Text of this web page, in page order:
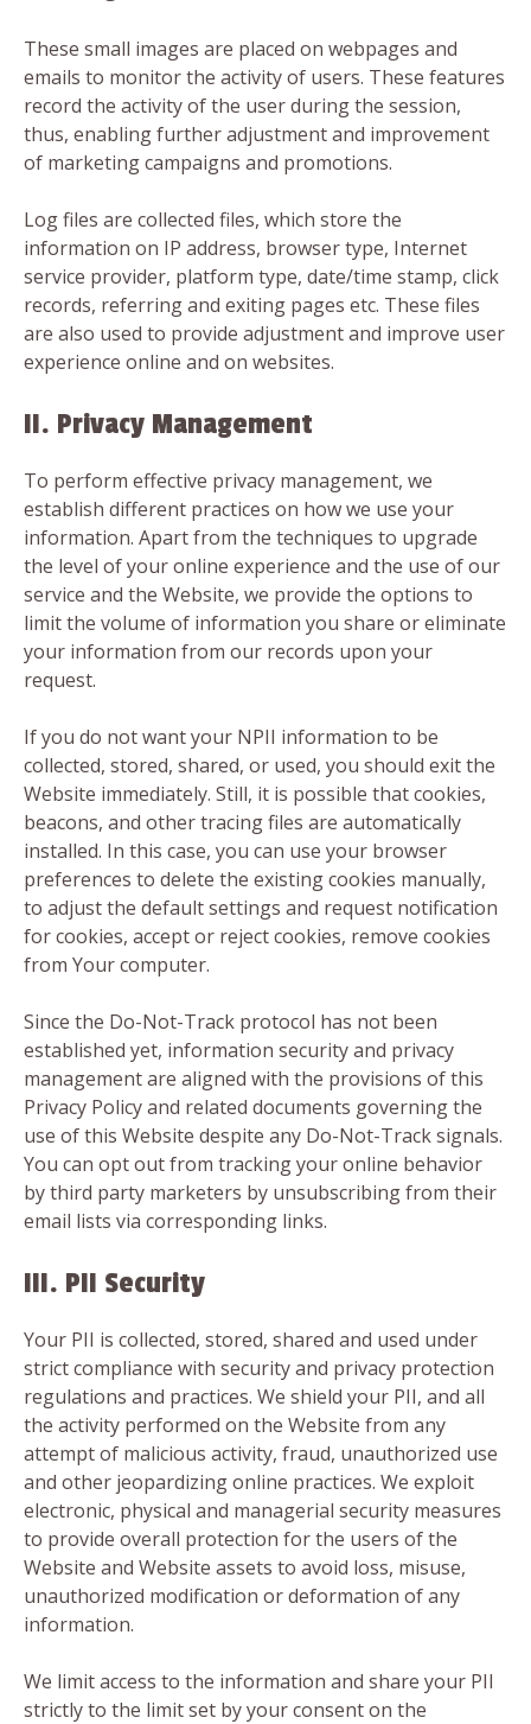
These small images are placed on webpages and
emails to monitor the activity of users. These features
record the activity of the user during the session,
thus, enabling further adjustment and improvement
of marketing campaigns and promotions.
Log files are collected files, which store the
information on IP address, browser type, Internet
service provider, platform type, date/time stamp, click
records, referring and exiting pages etc. These files
are also used to provide adjustment and improve user
experience online and on websites.
II. Privacy Management
To perform effective privacy management, we
establish different practices on how we use your
information. Apart from the techniques to upgrade
the level of your online experience and the use of our
service and the Website, we provide the options to
limit the volume of information you share or eliminate
your information from our records upon your
request.
If you do not want your NPII information to be
collected, stored, shared, or used, you should exit the
Website immediately. Still, it is possible that cookies,
beacons, and other tracing files are automatically
installed. In this case, you can use your browser
preferences to delete the existing cookies manually,
to adjust the default settings and request notification
for cookies, accept or reject cookies, remove cookies
from Your computer.
Since the Do-Not-Track protocol has not been
established yet, information security and privacy
management are aligned with the provisions of this
Privacy Policy and related documents governing the
use of this Website despite any Do-Not-Track signals.
You can opt out from tracking your online behavior
by third party marketers by unsubscribing from their
email lists via corresponding links.
III. PII Security
Your PII is collected, stored, shared and used under
strict compliance with security and privacy protection
regulations and practices. We shield your PII, and all
the activity performed on the Website from any
attempt of malicious activity, fraud, unauthorized use
and other jeopardizing online practices. We exploit
electronic, physical and managerial security measures
to provide overall protection for the users of the
Website and Website assets to avoid loss, misuse,
unauthorized modification or deformation of any
information.
We limit access to the information and share your PII
strictly to the limit set by your consent on the